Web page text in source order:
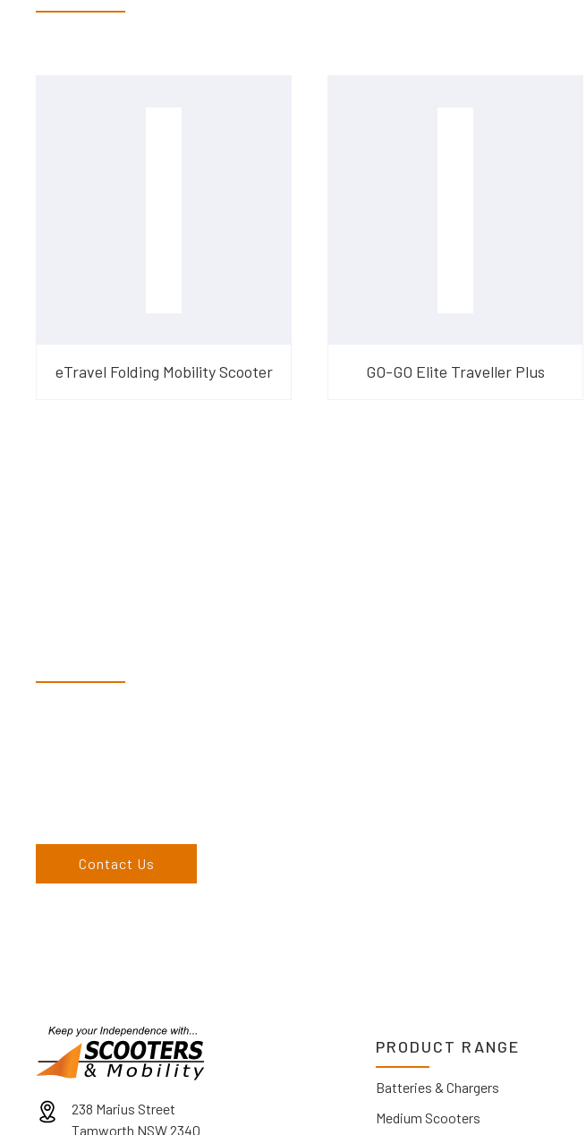
eTravel Folding Mobility Scooter GO-GO Elite Traveller Plus
Contact Us
238 Marius Street
Tamworth NSW 2340
PRODUCT RANGE
Batteries & Chargers
Medium Scooters